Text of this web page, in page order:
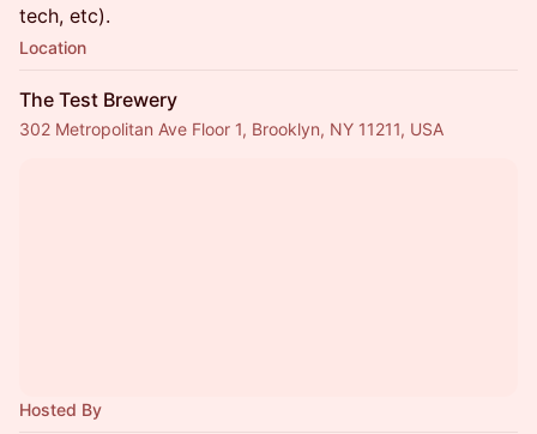
tech, etc).
Location
The Test Brewery
302 Metropolitan Ave Floor 1, Brooklyn, NY 11211, USA
Hosted By